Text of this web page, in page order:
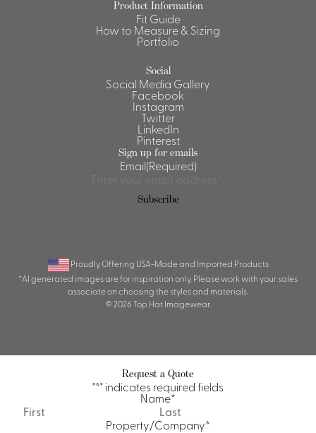
Shirts &
Blouses
Product Information
Fit Guide
How to Measure & Sizing
Portfolio
Social
Social Media Gallery
Facebook
Instagram
Twitter
LinkedIn
Pinterest
Sign up for emails
Email(Required)
Proudly Offering USA-Made and Imported Products
*AI generated images are for inspiration only. Please work with your sales
associate on choosing the styles and materials.
© 2026 Top Hat Imagewear.
Request a Quote
"*" indicates required fields
Name*
First
Property/Company*